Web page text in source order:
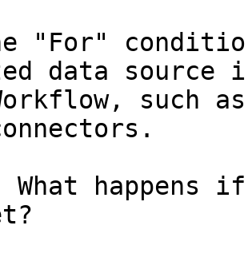
"For"
data source
such
What